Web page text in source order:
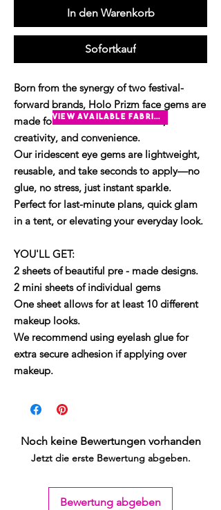
In den Warenkorb
Sofortkauf
Born from the synergy of two festival-
forward brands, Holo Prizm face gems are
made for those who crave colour,
creativity, and convenience.
Our iridescent eye gems are lightweight,
reusable, and take seconds to apply—no
glue, no stress, just instant sparkle.
Perfect for last-minute plans, quick glam
in a tent, or elevating your everyday look.
YOU'LL GET:
2 sheets of beautiful pre - made designs.
2 mini sheets of individual gems
One sheet allows for at least 10 different
makeup looks.
We recommend using eyelash glue for
extra secure adhesion if applying over
makeup.
Noch keine Bewertungen vorhanden
Jetzt die erste Bewertung abgeben.
Bewertung abgeben
view available fabrics